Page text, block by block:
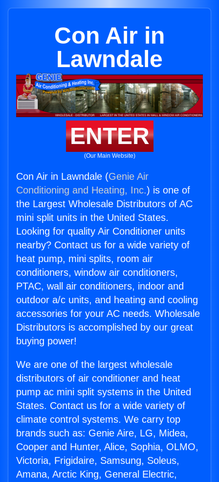
Con Air in
Lawndale
ENTER
(Our Main Website)
Con Air in Lawndale (Genie Air
Conditioning and Heating, Inc.) is one of
the Largest Wholesale Distributors of AC
mini split units in the United States.
Looking for quality Air Conditioner units
nearby? Contact us for a wide variety of
heat pump, mini splits, room air
conditioners, window air conditioners,
PTAC, wall air conditioners, indoor and
outdoor a/c units, and heating and cooling
accessories for your AC needs. Wholesale
Distributors is accomplished by our great
buying power!
We are one of the largest wholesale
distributors of air conditioner and heat
pump ac mini split systems in the United
States. Contact us for a wide variety of
climate control systems. We carry top
brands such as: Genie Aire, LG, Midea,
Cooper and Hunter, Alice, Sophia, OLMO,
Victoria, Frigidaire, Samsung, Soleus,
Amana, Arctic King, General Electric,